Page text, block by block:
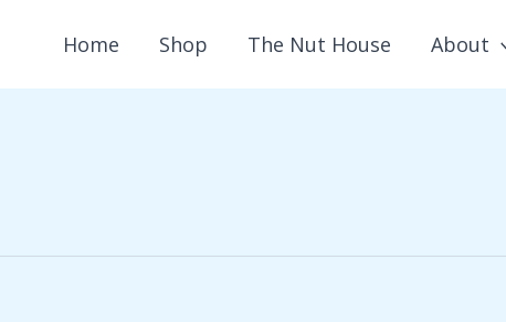
Home Shop The Nut House About